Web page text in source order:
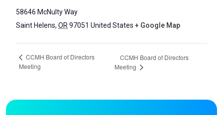
58646 McNulty Way
Saint Helens, OR 97051 United States + Google Map
CCMH Board of Directors
Meeting
CCMH Board of Directors
Meeting